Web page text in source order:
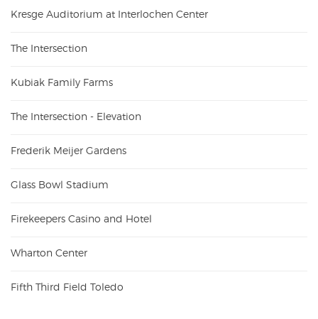
Kresge Auditorium at Interlochen Center
The Intersection
Kubiak Family Farms
The Intersection - Elevation
Frederik Meijer Gardens
Glass Bowl Stadium
Firekeepers Casino and Hotel
Wharton Center
Fifth Third Field Toledo